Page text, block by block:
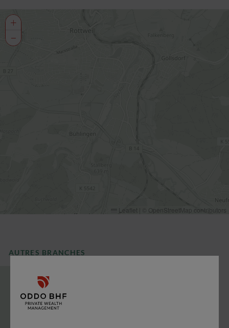
+
−
Leaflet OpenStreetMap contributors
AUTRES BRANCHES